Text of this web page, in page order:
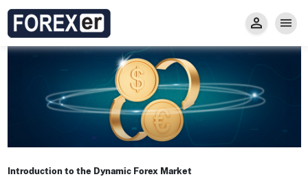
Introduction to the Dynamic Forex Market
Privacy and Regulations
Forexer News
Trade
Types of Accounts
Secure Prop Trading GMpFA
Markets
Trade with Gold
Learn to Trade
Economic Calendar
Carry fee
Invest
About us